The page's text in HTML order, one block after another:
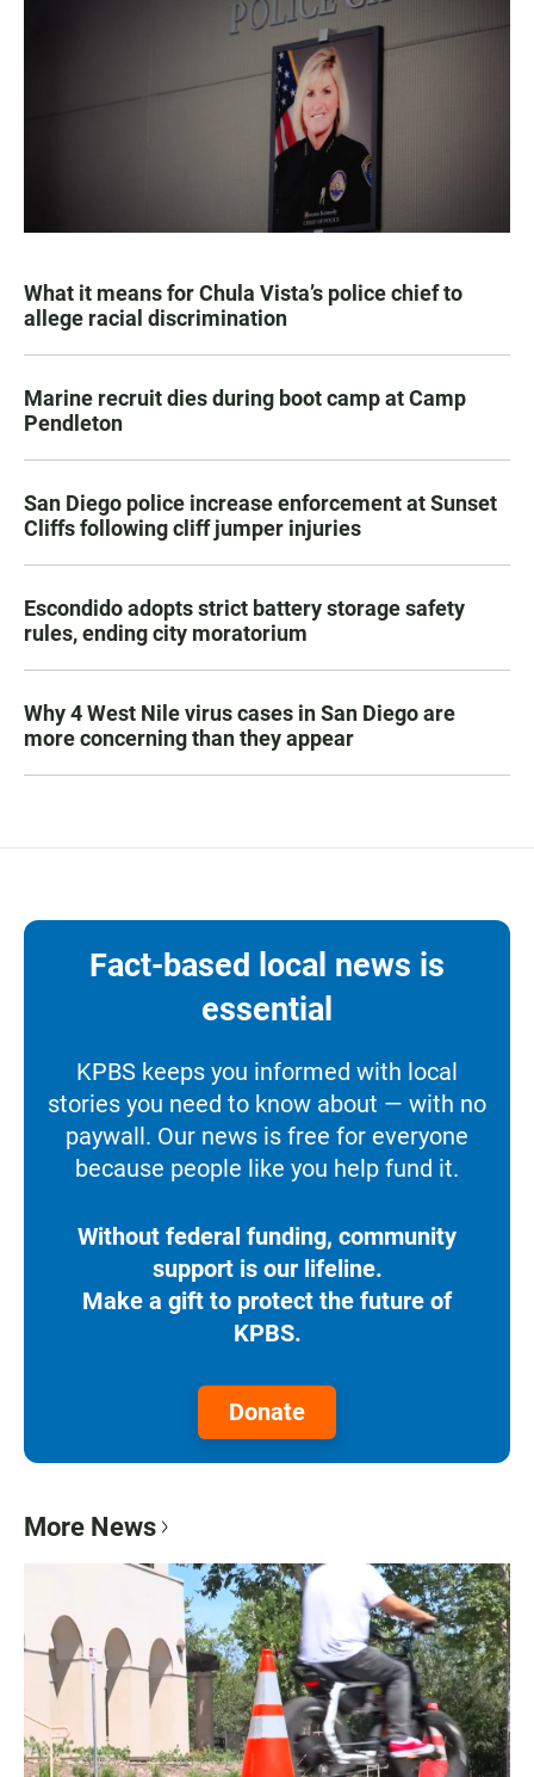
What it means for Chula Vista’s police chief to
allege racial discrimination
Marine recruit dies during boot camp at Camp
Pendleton
San Diego police increase enforcement at Sunset
Cliffs following cliff jumper injuries
Escondido adopts strict battery storage safety
rules, ending city moratorium
Why 4 West Nile virus cases in San Diego are
more concerning than they appear
Fact-based local news is
essential
KPBS keeps you informed with local
stories you need to know about — with no
paywall. Our news is free for everyone
because people like you help fund it.
Without federal funding, community
support is our lifeline.
Make a gift to protect the future of
KPBS.
Donate
More News